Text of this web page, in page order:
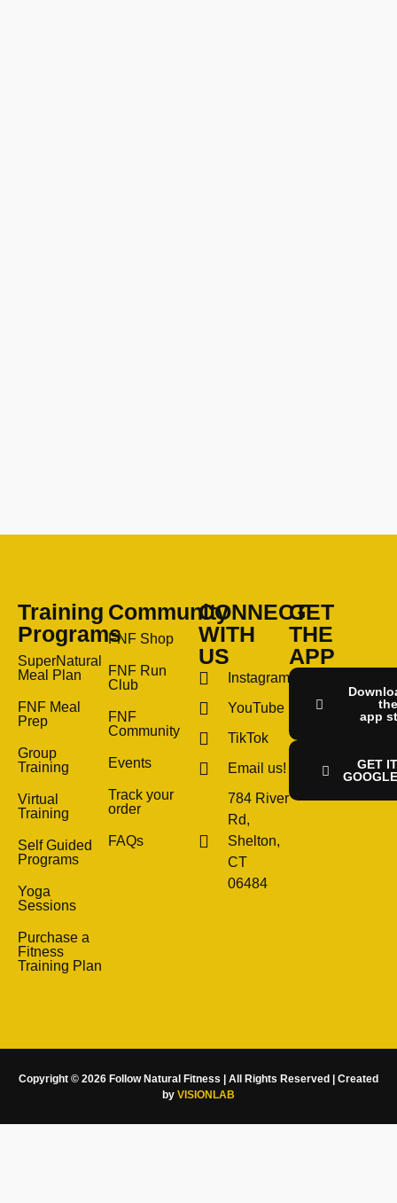
Training
Programs
SuperNatural
Meal Plan
FNF Meal
Prep
Group
Training
Virtual
Training
Self Guided
Programs
Yoga
Sessions
Purchase a
Fitness
Training Plan
Community
FNF Shop
FNF Run
Club
FNF
Community
Events
Track your
order
FAQs
CONNECT
WITH
US
Instagram
YouTube
TikTok
Email us!
784 River
Rd,
Shelton,
CT
06484
GET
THE
APP
the
app
GET
Copyright © 2026 Follow Natural Fitness | All Rights Reserved | Created
by VISIONLAB